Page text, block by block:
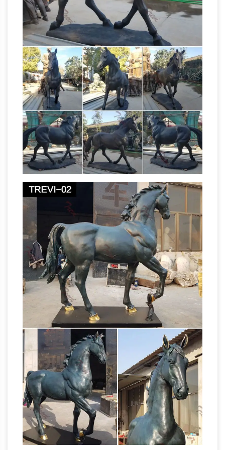
true to life anatomy of the horse
racehorsesculptures.com | Famous horses
beautifully crafted These sculptures can be
cast in a variety of materials, I use resin and
solid bronze, both lend themselves to the fine
detail and technical accuracy that
knowledgeable horse people expect. Browse
the editions gallery and place your order online,
alternatively give me a call on 01789762881
and I will process it for you.Great Deals on
Bronze Horse Statues We’ve got amazing
amazing bronze horse statues … of the horse.
This 100% bronze sculpture was crafted using
the lost wax …Bronze Horses and Equine Art
by Kim Corpany – Bronze Horse … Museum
quality bronze horse statues – from small to
larger than life size. Fine art gallery of bronze
horse sculptures with true to life anatomy of
the horse
Bronze Horse Racing Sculptures-
Vincentaa Bronze Statue
Bronze horse racing
sculptures is cast by the process of lost wax
casting.We can supply you door to door
delivery,superior quality with affordable price.
Bronze Equine Sculpture | Bronze Horse
Sculpture Vincentaa products all kinds of
bronze horse animal sculptures with unique 30
years' quality guarantee and money back
guarantee service. Bronze Equine Sculpture |